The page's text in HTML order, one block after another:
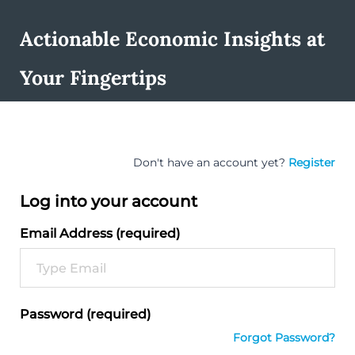
Actionable Economic Insights at
Your Fingertips
Don't have an account yet? Register
Log into your account
Email Address (required)
Password (required)
Forgot Password?